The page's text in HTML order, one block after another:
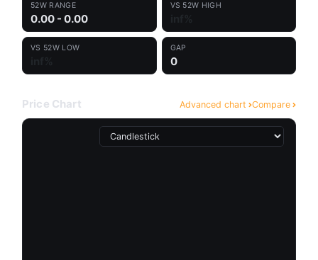
52W RANGE
0.00 - 0.00
VS 52W HIGH
VS 52W LOW GAP
0
Price Chart Advanced chart Compare